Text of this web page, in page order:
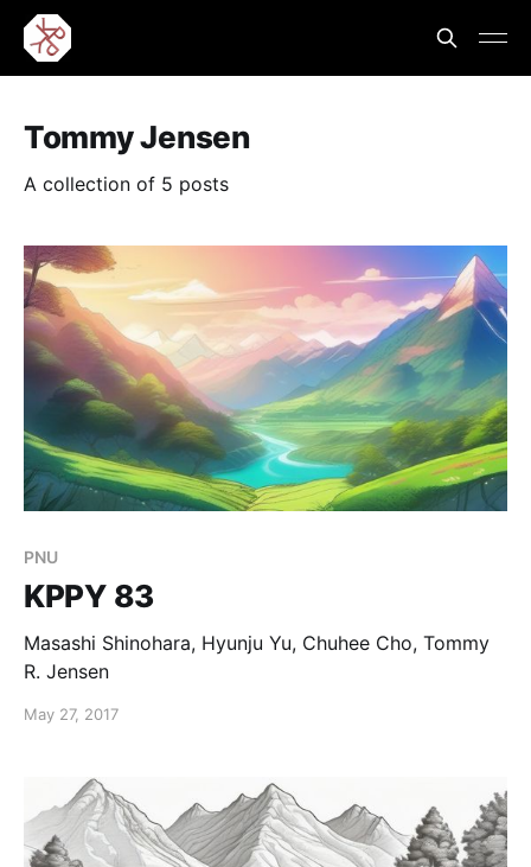
Tommy Jensen
A collection of 5 posts
PNU
KPPY 83
Masashi Shinohara, Hyunju Yu, Chuhee Cho, Tommy
R. Jensen
May 27, 2017